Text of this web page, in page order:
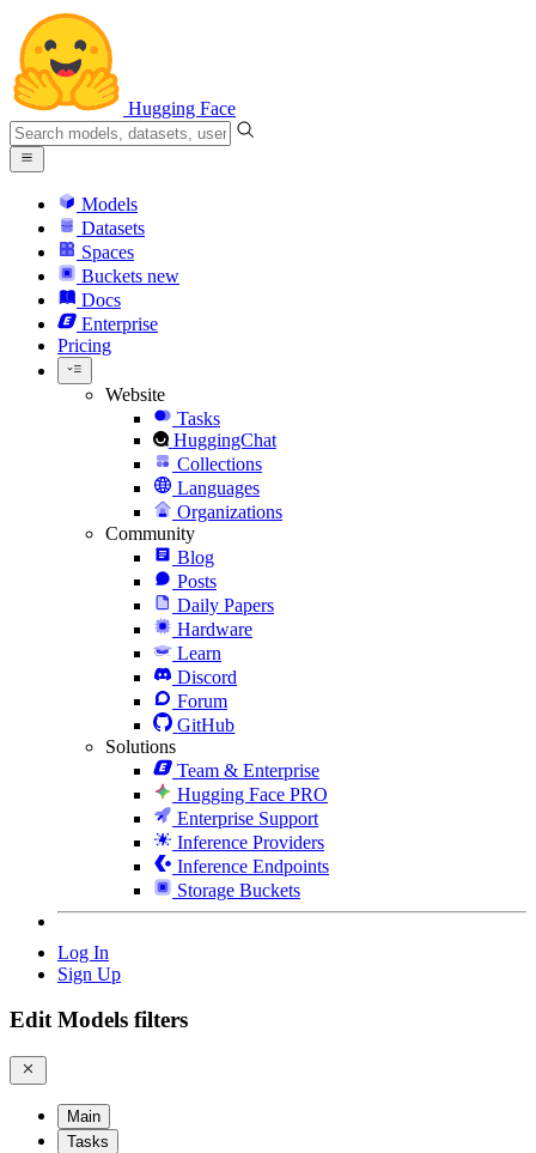
Hugging Face
Models
Datasets
Spaces
Buckets new
Docs
Enterprise
Pricing
Website
Tasks
HuggingChat
Collections
Languages
Organizations
Community
Blog
Posts
Daily Papers
Hardware
Learn
Discord
Forum
GitHub
Solutions
Team & Enterprise
Hugging Face PRO
Enterprise Support
Inference Providers
Inference Endpoints
Storage Buckets
Log In
Sign Up
Edit Models filters
Main
Tasks